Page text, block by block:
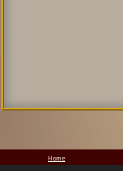
Home